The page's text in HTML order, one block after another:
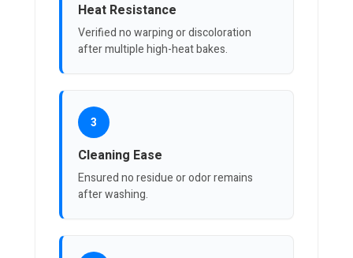
Heat Resistance
Verified no warping or discoloration
after multiple high-heat bakes.
3
Cleaning Ease
Ensured no residue or odor remains
after washing.